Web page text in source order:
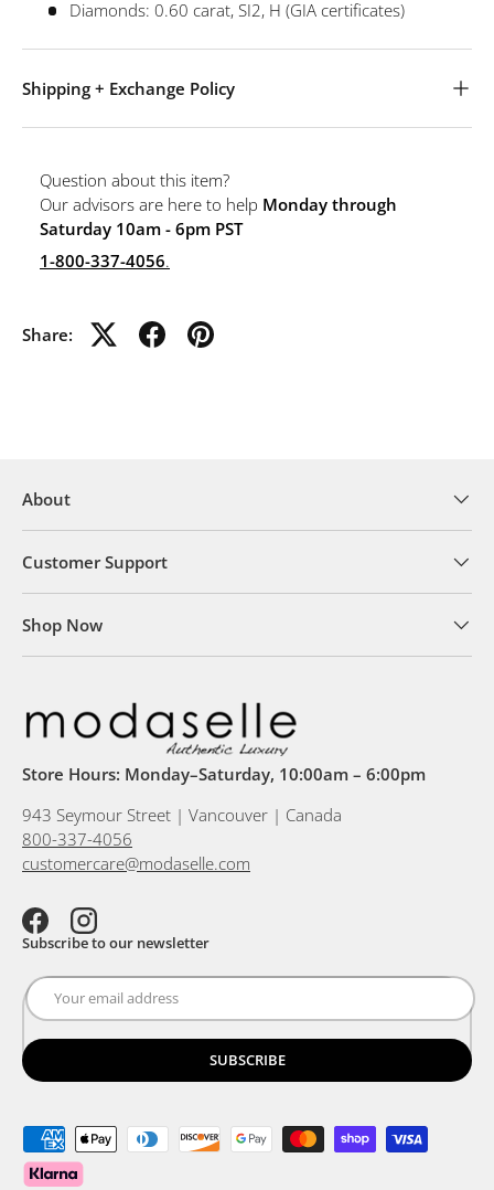
Diamonds: 0.60 carat, SI2, H (GIA certificates)
Shipping + Exchange Policy
Question about this item?
Our advisors are here to help Monday through
Saturday 10am - 6pm PST
1-800-337-4056.
Share:
About
Customer Support
Shop Now
Store Hours: Monday–Saturday, 10:00am – 6:00pm
943 Seymour Street | Vancouver | Canada
800-337-4056
customercare@modaselle.com
FacebookInstagram
Subscribe to our newsletter
SUBSCRIBE
Payment methods accepted